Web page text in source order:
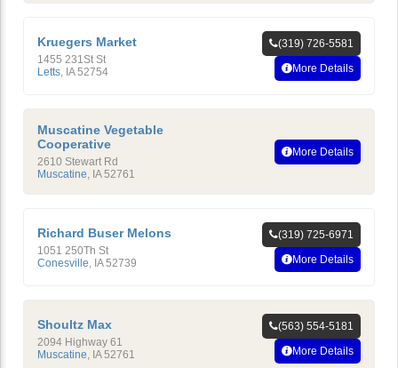
Kruegers Market
1455 231St St
Letts IA 52754
(319) 726-5581
More Details
Muscatine Vegetable
Cooperative
2610 Stewart Rd
Muscatine, IA 52761
More Details
Richard Buser Melons
1051 250Th St
Conesville IA 52739
(319) 725-6971
More Details
Shoultz Max
2094 Highway 61
Muscatine IA 52761
(563) 554-5181
More Details